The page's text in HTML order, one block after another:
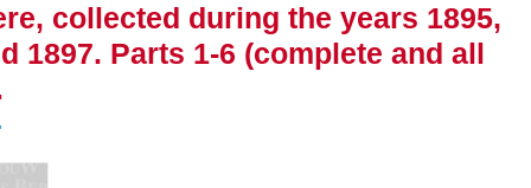
collected during the years 1895,
1897. Parts 1-6 (complete and all